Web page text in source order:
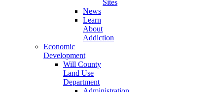
Sites
News
Learn
About
Addiction
Economic
Development
Will County
Land Use
Department